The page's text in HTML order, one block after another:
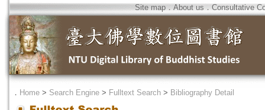
Site map．About us ． Consultative
． Home > Search Engine > Fulltext Search > Bibliography Detail